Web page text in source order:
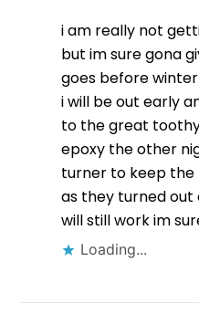
i am really not
but im sure gona
goes before
i will be out early
to the great
epoxy the other
turner to keep the
as they turned
will still work im
Loading...